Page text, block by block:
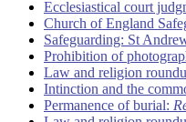
Ecclesiastical court
Church of England
Safeguarding: St
Prohibition of
Law and religion
Intinction and the
Permanence of burial: